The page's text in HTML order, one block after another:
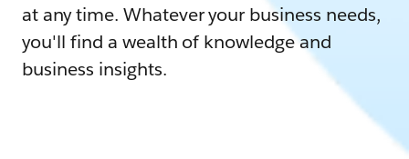
at any time. Whatever your business needs,
you'll find a wealth of knowledge and
business insights.